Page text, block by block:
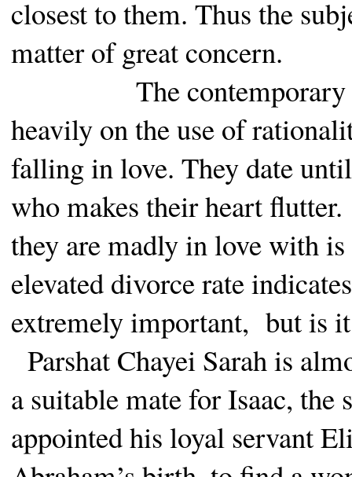
closest to them. Thus the
matter of great concern.
The
heavily on the use of
falling in love. They date
who makes their heart flutter.
they are madly in love with
elevated divorce rate
extremely important, but is
Parshat Chayei Sarah is
a suitable mate for Isaac, the
appointed his loyal servant